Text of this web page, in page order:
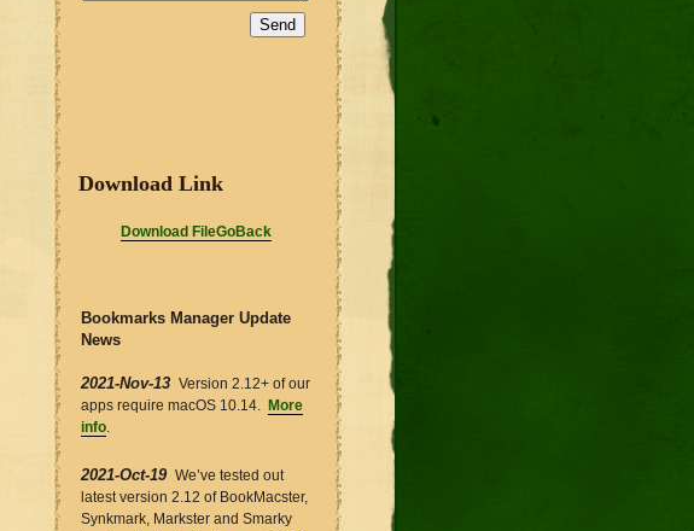
Download Link
Download FileGoBack
Bookmarks Manager Update
News
2021-Nov-13 Version 2.12+ of our
apps require macOS 10.14. More
info.
2021-Oct-19 We’ve tested out
latest version 2.12 of BookMacster,
Synkmark, Markster and Smarky